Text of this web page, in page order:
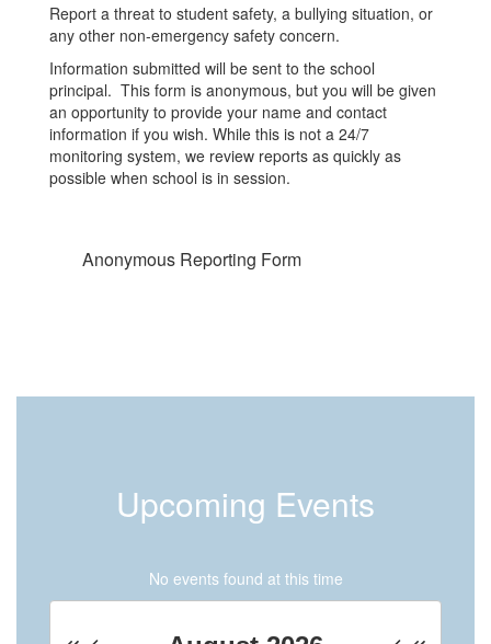
Report a threat to student safety, a bullying situation, or
any other non-emergency safety concern.
Information submitted will be sent to the school
principal. This form is anonymous, but you will be given
an opportunity to provide your name and contact
information if you wish. While this is not a 24/7
monitoring system, we review reports as quickly as
possible when school is in session.
Anonymous Reporting Form
Upcoming Events
No events found at this time